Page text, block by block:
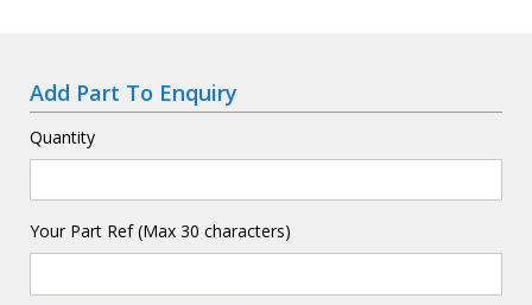
Add Part To Enquiry
Quantity
Your Part Ref (Max 30 characters)